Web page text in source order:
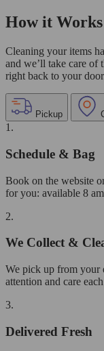
How it Works
Cleaning your items
and we’ll take care of
right back to your
Pickup
1.
Schedule & Bag
Book on the website
for you: available 8
2.
We Collect &
We pick up from your
attention and care
3.
Delivered Fresh